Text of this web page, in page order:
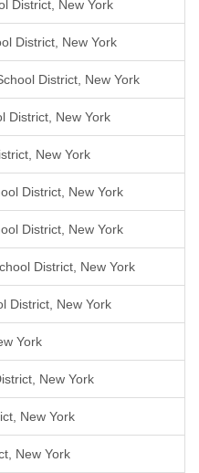
District, New York
District, New York
District, New York
District, New York
New York
District, New York
District, New York
District, New York
District, New York
York
New York
New York
New York